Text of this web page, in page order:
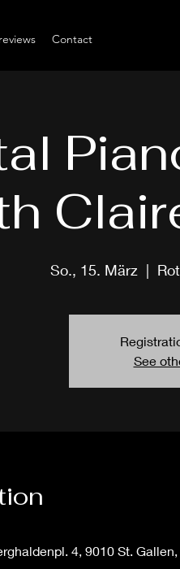
Contact
So., 15. März
  |
See
4, 9010 St.